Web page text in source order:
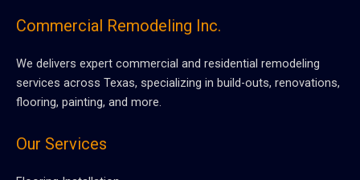
Commercial Remodeling Inc.
We delivers expert commercial and residential remodeling
services across Texas, specializing in build-outs, renovations,
flooring, painting, and more.
Our Services